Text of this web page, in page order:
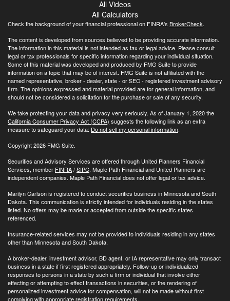
All Videos
All Calculators
Check the background of your financial professional on FINRA's BrokerCheck.
The content is developed from sources believed to be providing accurate information.
The information in this material is not intended as tax or legal advice. Please consult
legal or tax professionals for specific information regarding your individual situation.
Some of this material was developed and produced by FMG Suite to provide
information on a topic that may be of interest. FMG Suite is not affiliated with the
named representative, broker - dealer, state - or SEC - registered investment advisory
firm. The opinions expressed and material provided are for general information, and
should not be considered a solicitation for the purchase or sale of any security.
We take protecting your data and privacy very seriously. As of January 1, 2020 the
California Consumer Privacy Act (CCPA) suggests the following link as an extra
measure to safeguard your data: Do not sell my personal information.
Copyright 2026 FMG Suite.
Securities and Advisory Services are offered through United Planners Financial
Services, member FINRA/SIPC. Maple Path Financial and United Planners are
independent companies. Maple Path Financial does not offer legal or tax advice.
Marilyn Carlson is registered to conduct securities business in Minnesota and South
Dakota. This communication is strictly intended for individuals residing in the states
listed. No offers may be made or accepted from outside the specific states
referenced.
Insurance-related services may not be provided to individuals residing in any states
other than Minnesota and South Dakota.
A broker-dealer, investment advisor, BD agent, or IA representative may only transact
business in a state if first registered appropriately. Follow-up or individualized
responses to persons in a state by such a firm or individual that involve either
effecting or attempting to effect transactions in securities, or the rendering of
personalized investment advice for compensation, will not be made without first
complying with appropriate registration requirements.